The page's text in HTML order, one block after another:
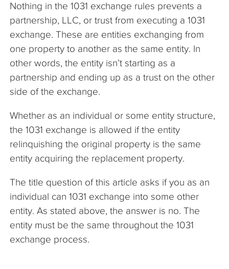
Nothing in the 1031 exchange rules prevents a
partnership, LLC, or trust from executing a 1031
exchange. These are entities exchanging from
one property to another as the same entity. In
other words, the entity isn’t starting as a
partnership and ending up as a trust on the other
side of the exchange.
Whether as an individual or some entity structure,
the 1031 exchange is allowed if the entity
relinquishing the original property is the same
entity acquiring the replacement property.
The title question of this article asks if you as an
individual can 1031 exchange into some other
entity. As stated above, the answer is no. The
entity must be the same throughout the 1031
exchange process.